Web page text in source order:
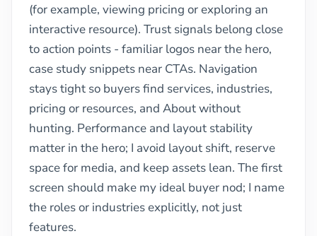
(for example, viewing pricing or exploring an
interactive resource). Trust signals belong close
to action points - familiar logos near the hero,
case study snippets near CTAs. Navigation
stays tight so buyers find services, industries,
pricing or resources, and About without
hunting. Performance and layout stability
matter in the hero; I avoid layout shift, reserve
space for media, and keep assets lean. The first
screen should make my ideal buyer nod; I name
the roles or industries explicitly, not just
features.